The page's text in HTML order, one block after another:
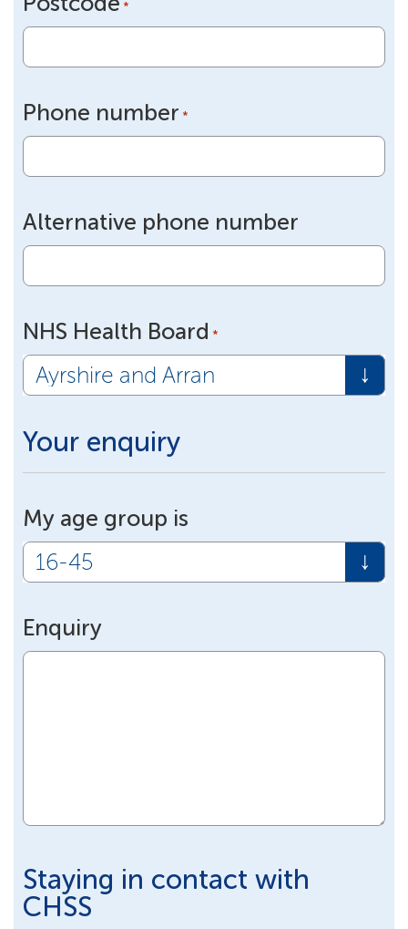
*
Phone number *
Alternative phone number
NHS Health Board *
Your enquiry
My age group is
Enquiry
Staying in contact with
CHSS